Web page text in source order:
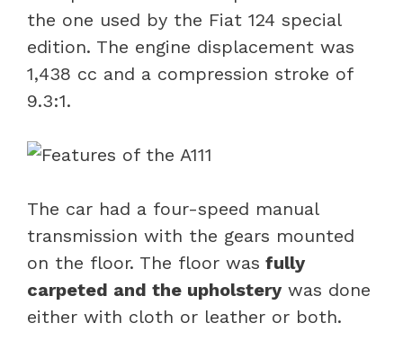
the one used by the Fiat 124 special
edition. The engine displacement was
1,438 cc and a compression stroke of
9.3:1.
The car had a four-speed manual
transmission with the gears mounted
on the floor. The floor was fully
carpeted and the upholstery was done
either with cloth or leather or both.